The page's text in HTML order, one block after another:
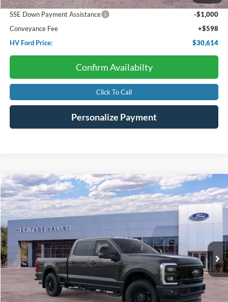
SSE Down Payment Assistance
-$1,000
Conveyance Fee
+$598
HV Ford Price:
$30,614
Confirm Availabilty
Click To Call
Personalize Payment
2026Ford Super Duty F-350LARIAT
Price Drop
VIN:1FT8W3BN0TED02391
In Stock
BUY FINANCE LEASE
$4,690
SAVINGS
$76,626
HV FORD PRICE:
Less
Compare Vehicle